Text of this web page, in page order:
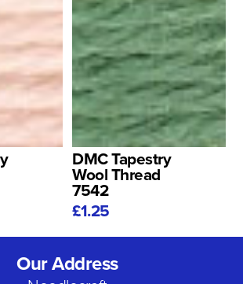
DMC Tapestry
Wool Thread
7542
£1.25
Our Address